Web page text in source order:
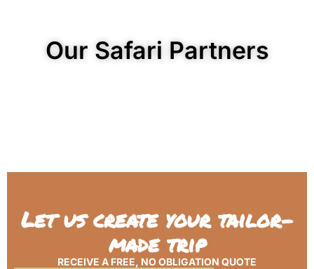
Our Safari Partners
Let us create your tailor-
made trip
RECEIVE A FREE, NO OBLIGATION QUOTE